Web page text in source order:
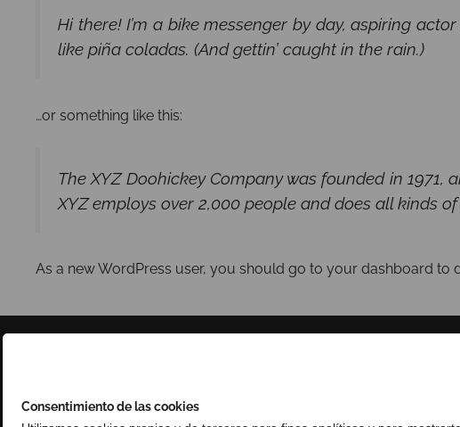
Consentimiento de las cookies
Hi there! I’m a bike messenger by day, aspiring
like piña coladas. (And gettin’ caught in the rain.)
…or something like this:
The XYZ Doohickey Company was founded in
XYZ employs over 2,000 people and does all kinds
As a new WordPress user, you should go to your dashboard to